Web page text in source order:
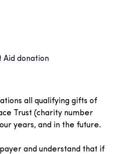
Aid donation
all qualifying gifts of
Trust (charity number
years, and in the future.
and understand that if